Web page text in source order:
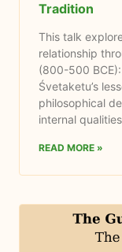
Tradition
This talk
relationship
(800-500
Śvetaketu’s
philosophical
internal
READ MORE »